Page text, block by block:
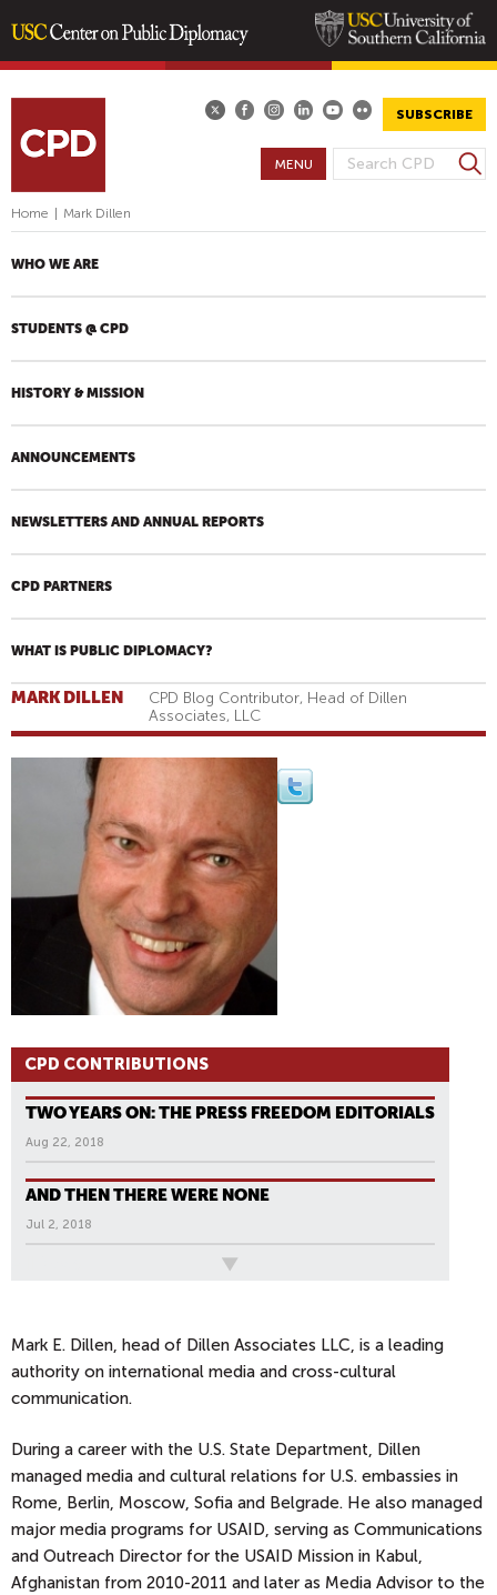
content
SUBSCRIBE
S
A
C
O
M
S
e
r
MENU
Home Mark Dillen
WHO WE ARE
STUDENTS @ CPD
HISTORY & MISSION
ANNOUNCEMENTS
NEWSLETTERS AND ANNUAL REPORTS
CPD PARTNERS
WHAT IS PUBLIC DIPLOMACY?
MARK DILLEN
CPD Blog Contributor, Head of Dillen
Associates, LLC
CPD CONTRIBUTIONS
TWO YEARS ON: THE PRESS FREEDOM EDITORIALS
Aug 22, 2018
AND THEN THERE WERE NONE
Jul 2, 2018
G
E
S
Mark E. Dillen, head of Dillen Associates LLC, is a leading
authority on international media and cross-cultural
communication.
During a career with the U.S. State Department, Dillen
managed media and cultural relations for U.S. embassies in
Rome, Berlin, Moscow, Sofia and Belgrade. He also managed
major media programs for USAID, serving as Communications
and Outreach Director for the USAID Mission in Kabul,
Afghanistan from 2010-2011 and later as Media Advisor to the